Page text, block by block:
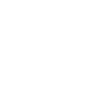
Repair Service